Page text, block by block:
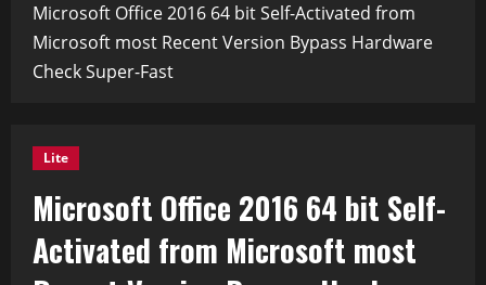
Microsoft Office 2016 64 bit Self-Activated from
Microsoft most Recent Version Bypass Hardware
Check Super-Fast
Lite
Microsoft Office 2016 64 bit Self-
Activated from Microsoft most